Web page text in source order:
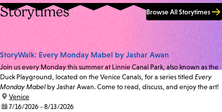
Storytimes Browse All Storytimes
StoryWalk: Every Monday Mabel by Jashar Awan
Join us every Monday this summer at Linnie Canal Park, also known as the
Duck Playground, located on the Venice Canals, for a series titled Every
Monday Mabel by Jashar Awan. Come to read, discuss, and enjoy the art!
location:
Venice
date:7/16/2026 - 8/13/2026